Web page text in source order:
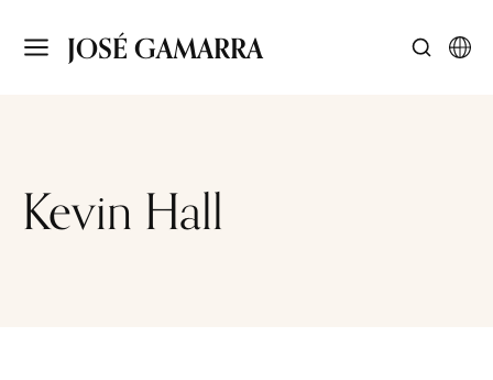
JOSÉ GAMARRA
Kevin Hall